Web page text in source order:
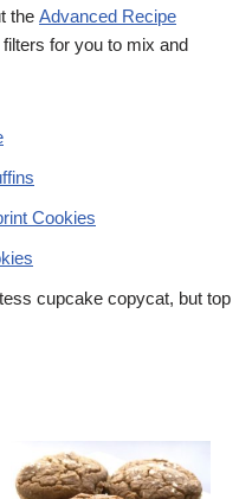
the Advanced Recipe
for you to mix and
Cookies
cupcake copycat, but top